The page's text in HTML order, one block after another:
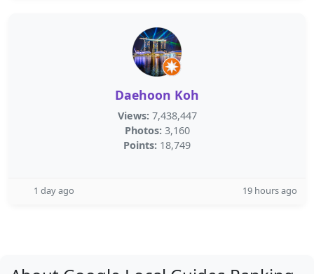
Daehoon Koh
Views: 7,438,447
Photos: 3,160
Points: 18,749
1 day ago 19 hours ago